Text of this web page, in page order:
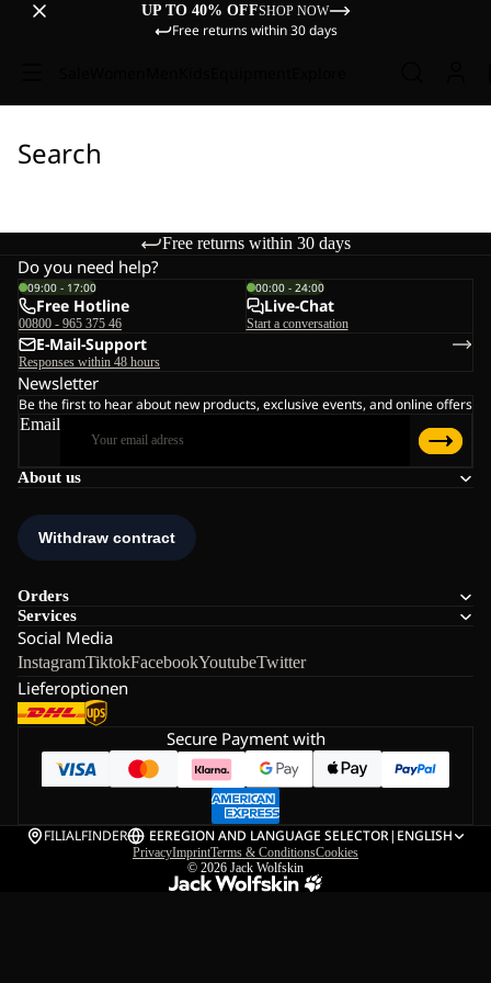
UP TO 40% OFFSHOP NOW
Free returns within 30 days
Search
Free returns within 30 days
About us
Orders
Services
Social Media
InstagramTiktokFacebookYoutubeTwitter
Lieferoptionen
Do you need help?
09:00 - 17:00
Free Hotline
00800 - 965 375 46
00:00 - 24:00
Live-Chat
Start a conversation
E-Mail-Support
Responses within 48 hours
Newsletter
Be the first to hear about new products, exclusive events, and online offers
Email
Secure Payment with
FILIALFINDER EEREGION AND LANGUAGE SELECTOR| ENGLISH
PrivacyImprintTerms & ConditionsCookies
© 2026 Jack Wolfskin